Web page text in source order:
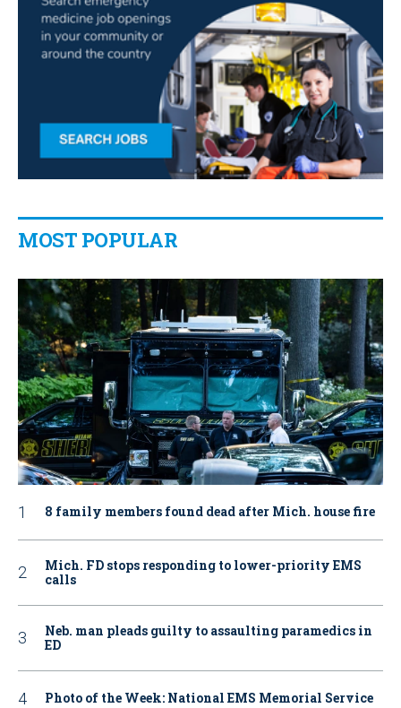
MOST POPULAR
8 family members found dead after Mich. house fire
Mich. FD stops responding to lower-priority EMS
calls
Neb. man pleads guilty to assaulting paramedics in
ED
Photo of the Week: National EMS Memorial Service